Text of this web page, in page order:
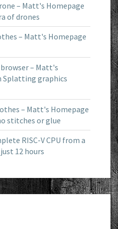
– Matt's Homepage
of drones
– Matt's Homepage
– Matt's
Splatting graphics
– Matt's Homepage
stitches or glue
RISC-V CPU from a
12 hours